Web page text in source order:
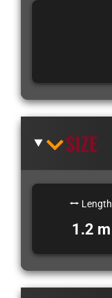
SIZE
Length
1.2 m